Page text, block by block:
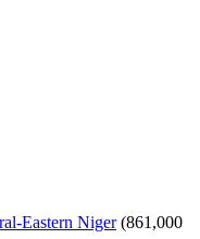
Eastern Niger(861,000